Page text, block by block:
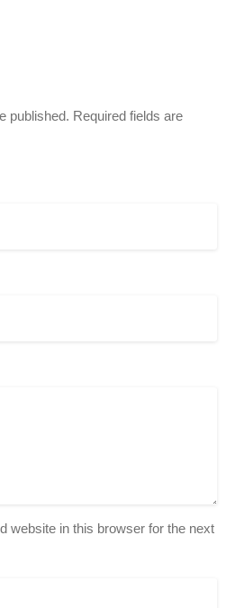
published. Required fields are
website in this browser for the next